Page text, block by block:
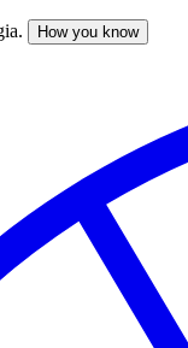
How you know